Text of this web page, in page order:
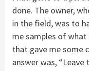
done. The owner,
in the field, was to
me samples of
that gave me some
answer was, “Leave